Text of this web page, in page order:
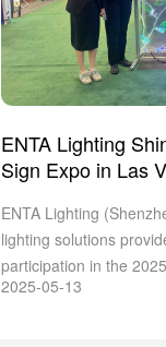
ENTA Lighting
Sign Expo in Las
ENTA Lighting
lighting solutions
participation in the 2025
2025-05-13